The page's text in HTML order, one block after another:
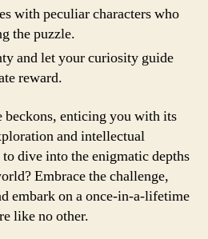
with peculiar characters who
the puzzle.
and let your curiosity guide
reward.
beckons, enticing you with its
and intellectual
dive into the enigmatic depths
Embrace the challenge,
embark on a once-in-a-lifetime
like no other.